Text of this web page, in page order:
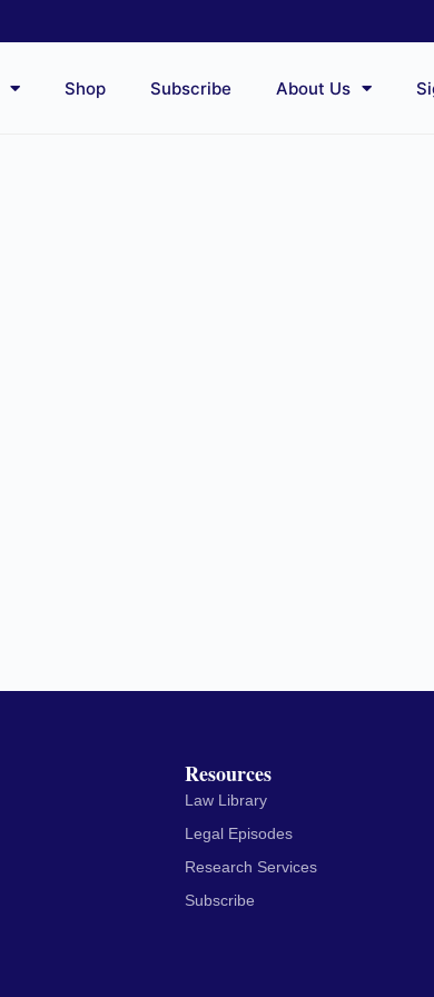
Shop Subscribe About Us
Resources
Law Library
Legal Episodes
Research Services
Subscribe